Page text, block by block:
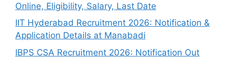
Online, Eligibility, Salary, Last Date
IIT Hyderabad Recruitment 2026: Notification &
Application Details at Manabadi
IBPS CSA Recruitment 2026: Notification Out